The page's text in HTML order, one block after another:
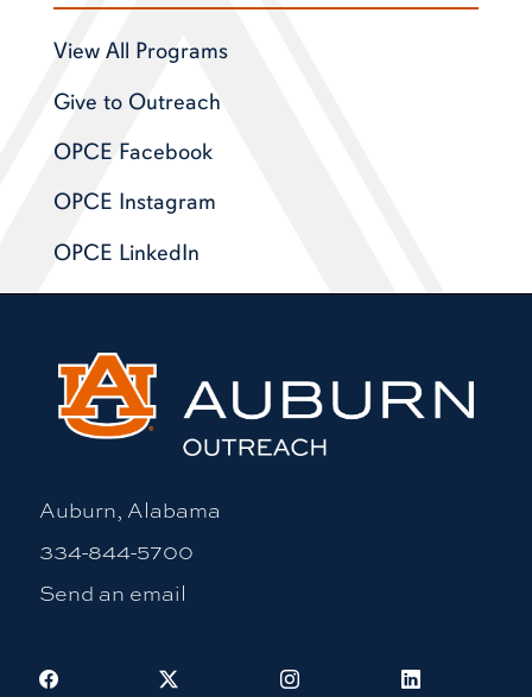
View All Programs
Give to Outreach
OPCE Facebook
OPCE Instagram
OPCE LinkedIn
Auburn, Alabama
334-844-5700
Send an email
Facebook Instagram LinkedIn